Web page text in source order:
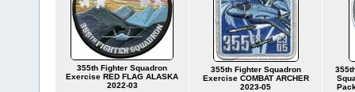
355th Fighter Squadron
Exercise RED FLAG ALASKA
2022-03
355th Fighter Squadron
Exercise COMBAT ARCHER
2023-05